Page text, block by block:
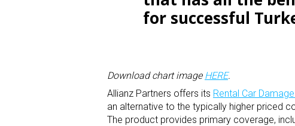
for successful
Download chart image HERE.
Allianz Partners offers its Rental Car
an alternative to the typically higher priced
The product provides primary coverage,